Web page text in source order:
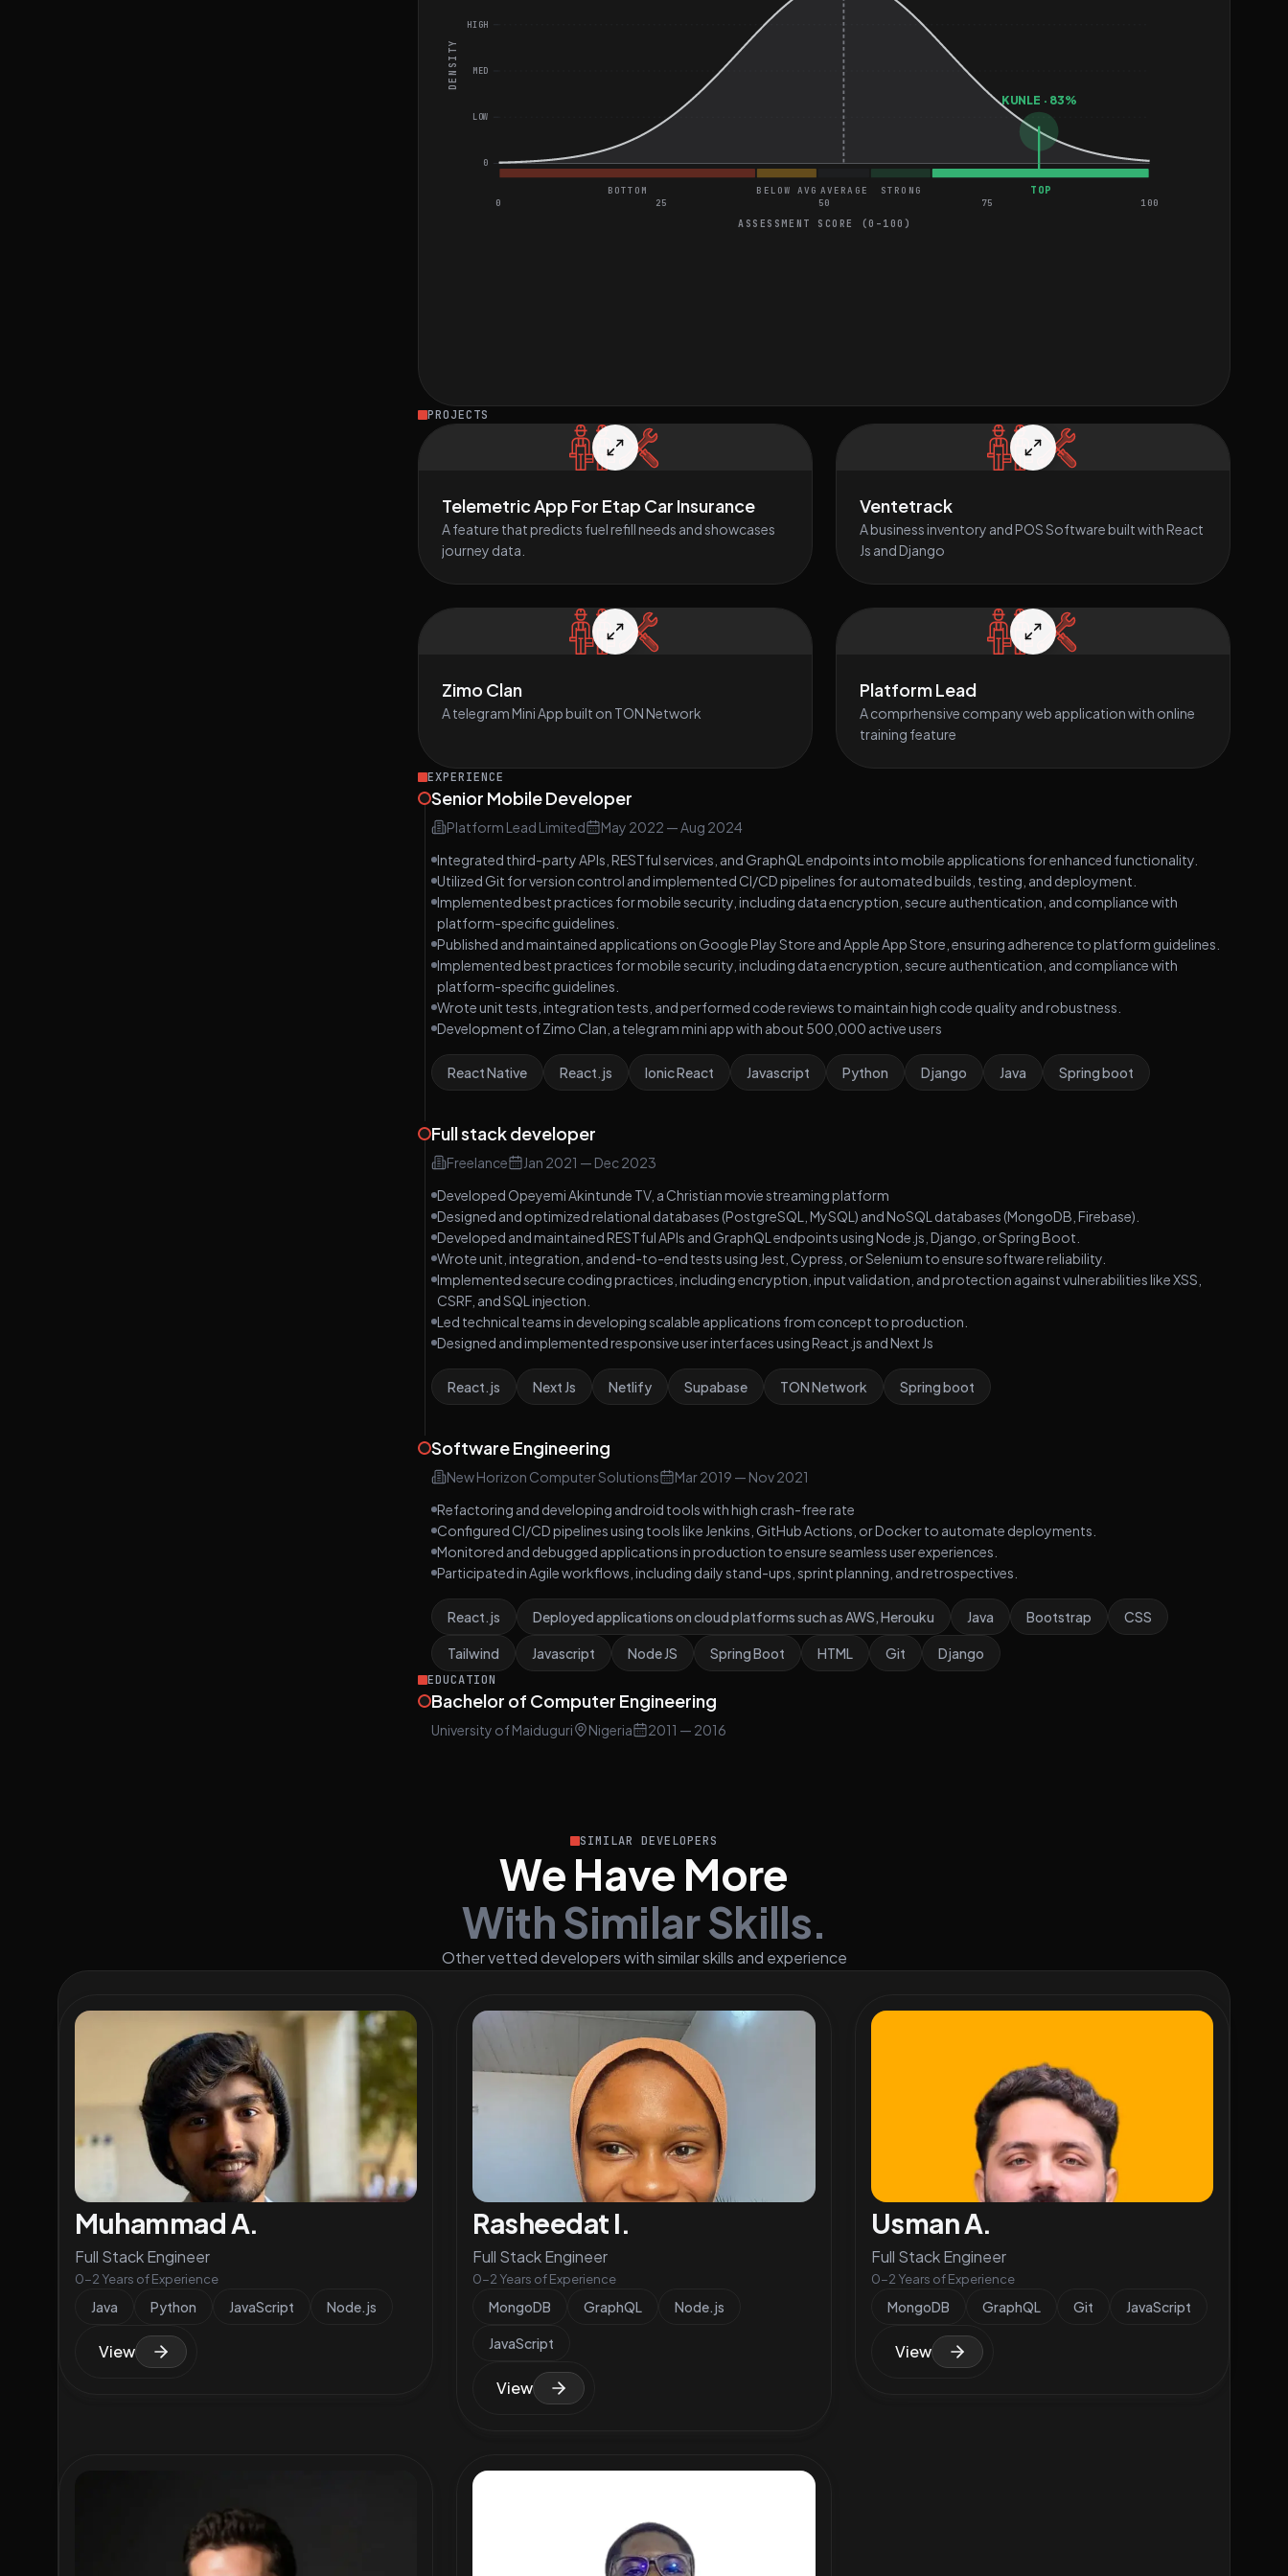
KUNLE · 83%
0 25 50 75 100
BOTTOM BELOW AVG AVERAGE STRONG TOP
DENSITY
0
LOW
MED
HIGH
ASSESSMENT SCORE (0–100)
PROJECTS
Telemetric App For Etap Car Insurance
A feature that predicts fuel refill needs and showcases
journey data.
Ventetrack
A business inventory and POS Software built with React
Js and Django
Zimo Clan
A telegram Mini App built on TON Network
Platform Lead
A comprhensive company web application with online
training feature
EXPERIENCE
Senior Mobile Developer
Platform Lead Limited May 2022 —Aug 2024
Integrated third-party APIs, RESTful services, and GraphQL endpoints into mobile applications for enhanced functionality.
Utilized Git for version control and implemented CI/CD pipelines for automated builds, testing, and deployment.
Implemented best practices for mobile security, including data encryption, secure authentication, and compliance with
platform-specific guidelines.
Published and maintained applications on Google Play Store and Apple App Store, ensuring adherence to platform guidelines.
Implemented best practices for mobile security, including data encryption, secure authentication, and compliance with
platform-specific guidelines.
Wrote unit tests, integration tests, and performed code reviews to maintain high code quality and robustness.
Development of Zimo Clan, a telegram mini app with about 500,000 active users
React Native React.js Ionic React Javascript Python Django Java Spring boot
Full stack developer
Freelance Jan 2021 — Dec 2023
Developed Opeyemi Akintunde TV, a Christian movie streaming platform
Designed and optimized relational databases (PostgreSQL, MySQL) and NoSQL databases (MongoDB, Firebase).
Developed and maintained RESTful APIs and GraphQL endpoints using Node.js, Django, or Spring Boot.
Wrote unit, integration, and end-to-end tests using Jest, Cypress, or Selenium to ensure software reliability.
Implemented secure coding practices, including encryption, input validation, and protection against vulnerabilities like XSS,
CSRF, and SQL injection.
Led technical teams in developing scalable applications from concept to production.
Designed and implemented responsive user interfaces using React.js and Next Js
React.js Next Js Netlify Supabase TON Network Spring boot
Software Engineering
New Horizon Computer Solutions Mar 2019 — Nov 2021
Refactoring and developing android tools with high crash-free rate
Configured CI/CD pipelines using tools like Jenkins, GitHub Actions, or Docker to automate deployments.
Monitored and debugged applications in production to ensure seamless user experiences.
Participated in Agile workflows, including daily stand-ups, sprint planning, and retrospectives.
React.js Deployed applications on cloud platforms such as AWS, Herouku Java Bootstrap CSS
Tailwind Javascript Node JS Spring Boot HTML Git Django
EDUCATION
Bachelor of Computer Engineering
University of Maiduguri Nigeria 2011 — 2016
SIMILAR DEVELOPERS
We Have More
With Similar Skills.
Other vetted developers with similar skills and experience
Muhammad A.
Full Stack Engineer
0-2 Years of Experience
Java Python JavaScript Node.js
View
Rasheedat I.
Full Stack Engineer
0-2 Years of Experience
MongoDB GraphQL Node.js
JavaScript
View
Usman A.
Full Stack Engineer
0-2 Years of Experience
MongoDB GraphQL Git JavaScript
View